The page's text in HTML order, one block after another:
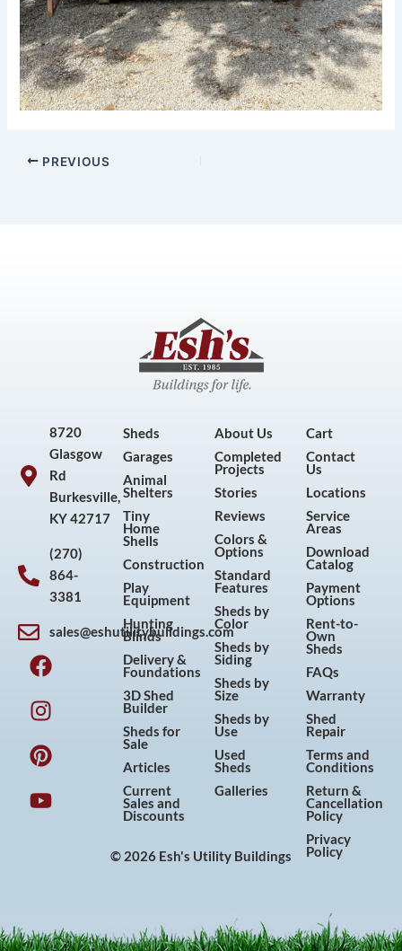
PREVIOUS
8720
Glasgow
Rd
Burkesville,
KY 42717
(270)
864-
3381
sales@eshutilitybuildings.com
F
a
c
e
b
o
o
k
I
n
s
t
a
g
r
a
P
i
n
t
e
r
e
s
Y
o
u
t
u
b
e
Sheds
Garages
Animal
Shelters
Tiny
Home
Shells
Construction
Play
Equipment
Hunting
Blinds
Delivery &
Foundations
3D Shed
Builder
Sheds for
Sale
Articles
Current
Sales and
Discounts
About Us
Completed
Projects
Stories
Reviews
Colors &
Options
Standard
Features
Sheds by
Color
Sheds by
Siding
Sheds by
Size
Sheds by
Use
Used
Sheds
Galleries
Cart
Contact
Us
Locations
Service
Areas
Download
Catalog
Payment
Options
Rent-to-
Own
Sheds
FAQs
Warranty
Shed
Repair
Terms and
Conditions
Return &
Cancellation
Policy
Privacy
Policy
© 2026 Esh's Utility Buildings